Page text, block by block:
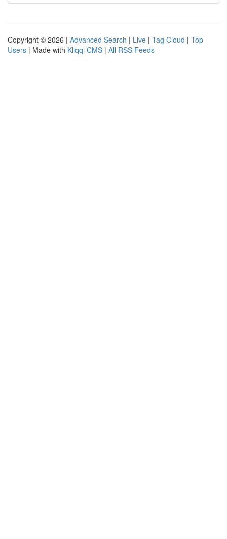
Copyright © 2026 | Advanced Search | Live | Tag Cloud | Top
Users | Made with Kliqqi CMS | All RSS Feeds